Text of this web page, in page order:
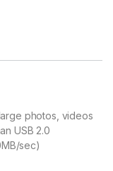
photos, videos
USB 2.0
sec)